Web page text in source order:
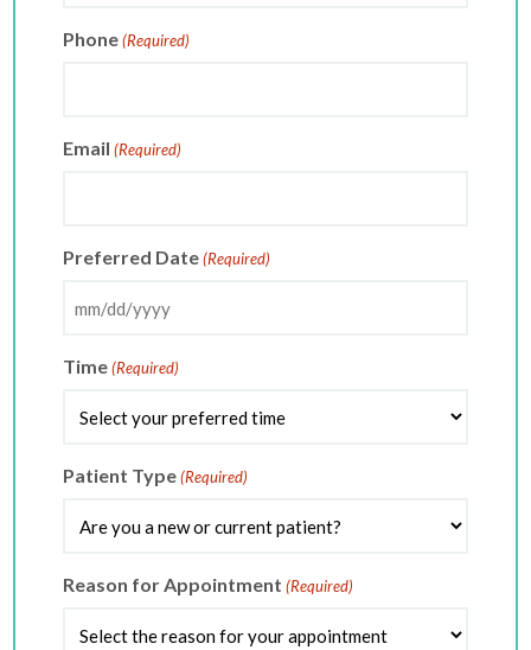
Phone (Required)
Email (Required)
Preferred Date (Required)
MM
DD
YYYY
Time (Required)
Patient Type (Required)
Reason for Appointment (Required)